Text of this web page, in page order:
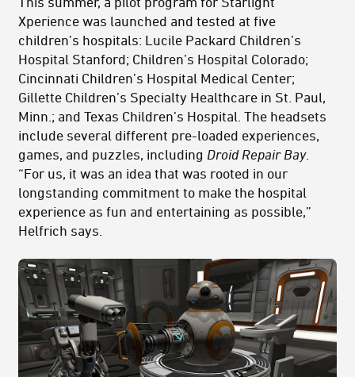
Xperience was launched and tested at five
children’s hospitals: Lucile Packard Children’s
Hospital Stanford; Children’s Hospital Colorado;
Cincinnati Children’s Hospital Medical Center;
Gillette Children’s Specialty Healthcare in St. Paul,
Minn.; and Texas Children’s Hospital. The headsets
include several different pre-loaded experiences,
games, and puzzles, including Droid Repair Bay.
“For us, it was an idea that was rooted in our
longstanding commitment to make the hospital
experience as fun and entertaining as possible,”
Helfrich says.